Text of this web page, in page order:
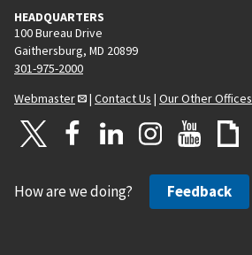
HEADQUARTERS
100 Bureau Drive
Gaithersburg, MD 20899
301-975-2000
Webmaster
| Contact Us | Our Other Offices
How are we doing? Feedback